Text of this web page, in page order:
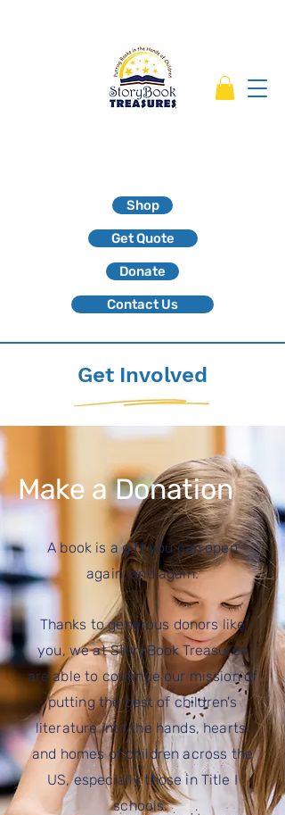
Shop
Get Quote
Donate
Contact Us
Get Involved
Make a Donation
A book is a gift you can open
again, and again.
Thanks to generous donors like
you, we at StoryBook Treasures
are able to continue our mission of
putting the best of children's
literature into the hands, hearts,
and homes of children across the
US, especially thosein Title I
schools.